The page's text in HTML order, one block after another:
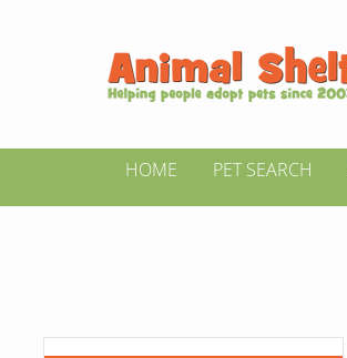
HOME PET SEARCH